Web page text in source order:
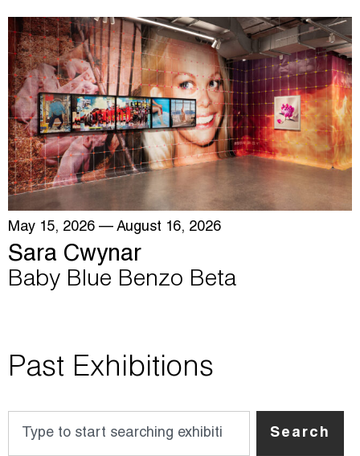
May 15, 2026 — August 16, 2026
Sara Cwynar
Baby Blue Benzo Beta
Past Exhibitions
Search